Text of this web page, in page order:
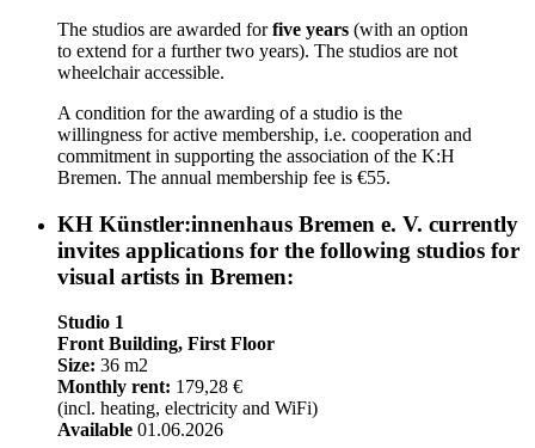
The studios are awarded forfive years (with an option
to extend for a further two years). The studios are not
wheelchair accessible.
A condition for the awarding of a studio is the
willingness for active membership, i.e. cooperation and
commitment in supporting the association of the K:H
Bremen. The annual membership fee is €55.
KH Künstler:innenhaus Bremen e. V. currently
invites applications for the following studios for
visual artists in Bremen:
Studio 1
Front Building, First Floor
Size: 36 m2
Monthly rent: 179,28 €
(incl. heating, electricity and WiFi)
Available 01.06.2026